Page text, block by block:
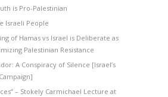
is Pro-Palestinian
Israeli People
of Hamas vs Israel is Deliberate as
Palestinian Resistance
A Conspiracy of Silence [Israel’s
– Stokely Carmichael Lecture at